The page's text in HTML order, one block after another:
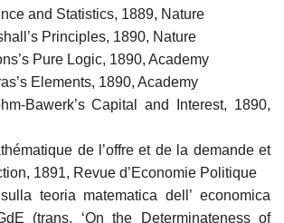
and Statistics, 1889, Nature
Principles, 1890, Nature
Pure Logic, 1890, Academy
Elements, 1890, Academy
Bawerk’s Capital and Interest, 1890,
de l’offre et de la demande et
1891, Revue d’Economie Politique
teoria matematica dell’ economica
(trans. ‘On the Determinateness of